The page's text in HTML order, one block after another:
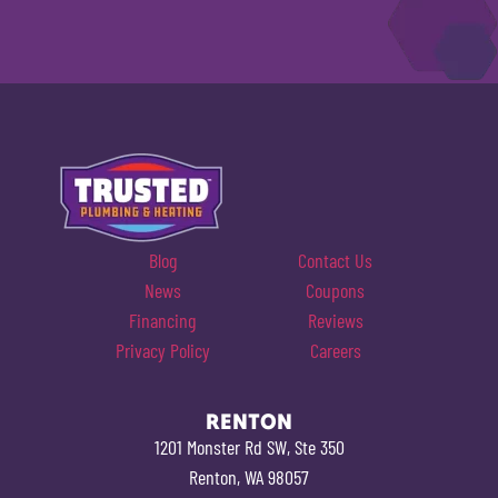
Blog
Contact Us
News
Coupons
Financing
Reviews
Privacy Policy
Careers
RENTON
1201 Monster Rd SW, Ste 350
Renton, WA 98057